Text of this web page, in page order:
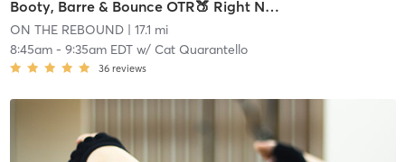
Booty, Barre & Bounce OTR🍑 Right Now (Na Na Na)
ON THE REBOUND| 17.1 mi
8:45am- 9:35am EDTw/ Cat Quarantello
36 reviews